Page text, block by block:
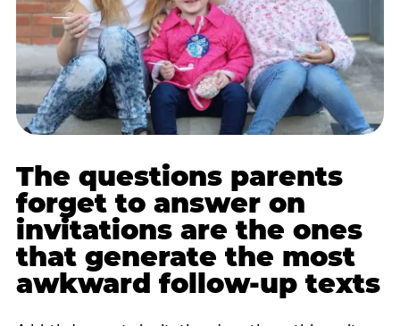
The questions parents
forget to answer on
invitations are the ones
that generate the most
awkward follow-up texts